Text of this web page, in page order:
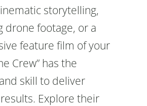
storytelling,
drone footage, or a
feature film of your
Crew” has the
skill to deliver
Explore their